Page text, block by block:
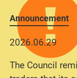
Announcement
2026.06.29
The Council